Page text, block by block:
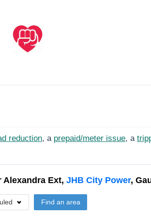
reduction, a prepaid/meter issue, a
Alexandra Ext, JHB City Power,
Find an area